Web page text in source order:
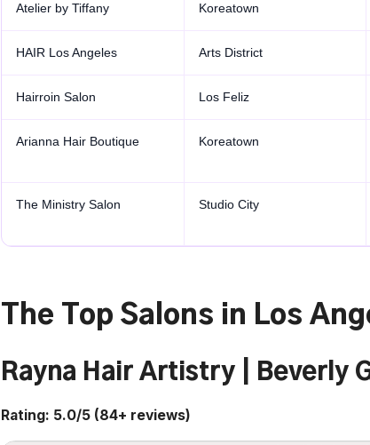
Atelier by Tiffany Koreatown
HAIR Los Angeles Arts District
Hairroin Salon Los Feliz
Arianna Hair Boutique Koreatown
The Ministry Salon Studio City
The Top Salons in Los
Rayna Hair Artistry | Beverly
Rating: 5.0/5 (84+ reviews)